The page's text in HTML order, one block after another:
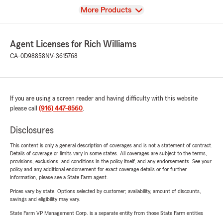
View
More Products
Agent Licenses for Rich Williams
CA-0D98858 NV-3615768
If you are using a screen reader and having difficulty with this website
please call (916) 447-8560.
Disclosures
This content is only a general description of coverages and is not a statement of contract.
Details of coverage or limits vary in some states. All coverages are subject to the terms,
provisions, exclusions, and conditions in the policy itself, and any endorsements. See your
policy and any additional endorsement for exact coverage details or for further
information, please see a State Farm agent.
Prices vary by state. Options selected by customer; availability, amount of discounts,
savings and eligibility may vary.
State Farm VP Management Corp. is a separate entity from those State Farm entities